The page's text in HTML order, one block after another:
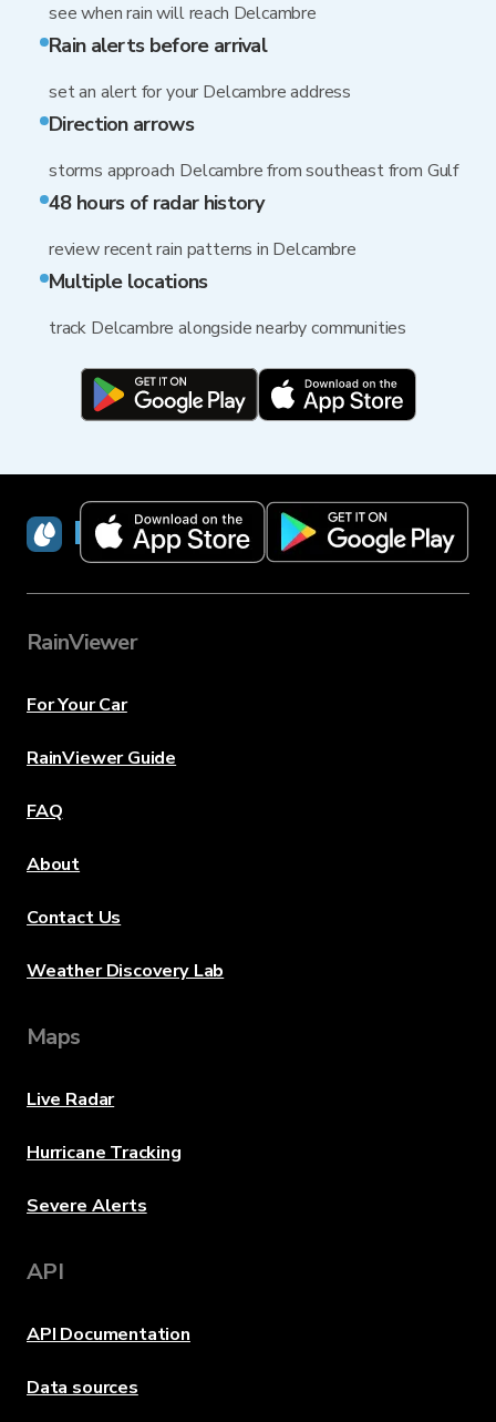
see when rain will reach Delcambre
Rain alerts before arrival
set an alert for your Delcambre address
Direction arrows
storms approach Delcambre from southeast from Gulf
48 hours of radar history
review recent rain patterns in Delcambre
Multiple locations
track Delcambre alongside nearby communities
RainViewer
RainViewer
For Your Car
RainViewer Guide
FAQ
About
Contact Us
Weather Discovery Lab
Maps
Live Radar
Hurricane Tracking
Severe Alerts
API
API Documentation
Data sources